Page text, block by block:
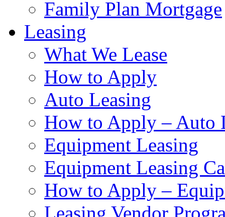
Family Plan Mortgage
Leasing
What We Lease
How to Apply
Auto Leasing
How to Apply – Auto
Equipment Leasing
Equipment Leasing
How to Apply –
Leasing Vendor